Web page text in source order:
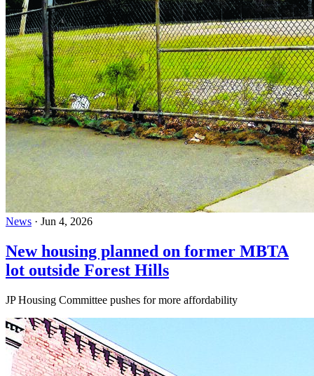
News · Jun 4, 2026
New housing planned on former MBTA
lot outside Forest Hills
JP Housing Committee pushes for more affordability